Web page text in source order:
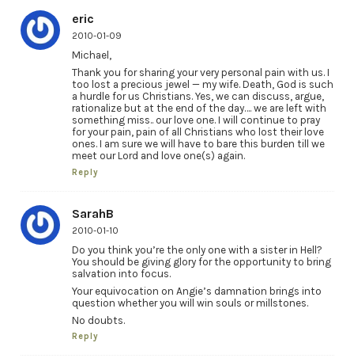
eric
2010-01-09
Michael,
Thank you for sharing your very personal pain with us. I
too lost a precious jewel — my wife. Death, God is such
a hurdle for us Christians. Yes, we can discuss, argue,
rationalize but at the end of the day…. we are left with
something miss.. our love one. I will continue to pray
for your pain, pain of all Christians who lost their love
ones. I am sure we will have to bare this burden till we
meet our Lord and love one(s) again.
Reply
SarahB
2010-01-10
Do you think you’re the only one with a sister in Hell?
You should be giving glory for the opportunity to bring
salvation into focus.
Your equivocation on Angie’s damnation brings into
question whether you will win souls or millstones.
No doubts.
Reply